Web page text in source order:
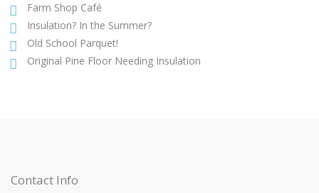
Farm Shop Café
Insulation? In the Summer?
Old School Parquet!
Original Pine Floor Needing Insulation
Contact Info